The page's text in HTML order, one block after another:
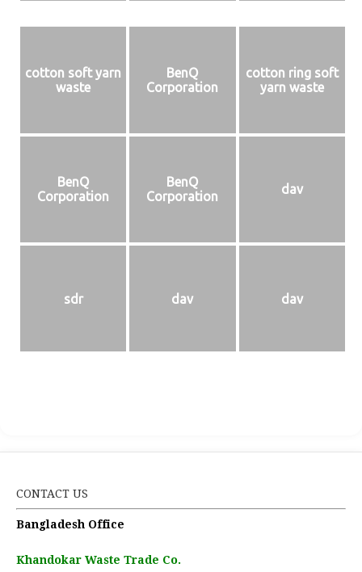
cotton soft yarn
waste
BenQ
Corporation
cotton ring soft
yarn waste
BenQ
Corporation
BenQ
Corporation
dav
sdr dav dav
CONTACT US
Bangladesh Office
Khandokar Waste Trade Co.